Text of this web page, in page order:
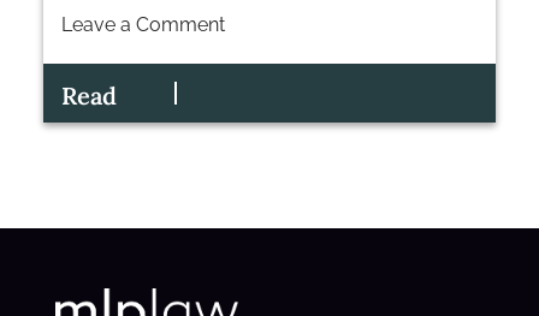
Leave a Comment
Experience
Read